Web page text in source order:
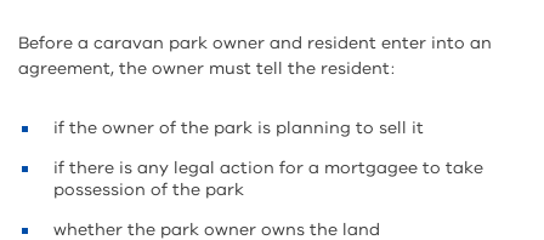
Before a caravan park owner and resident enter into an
agreement, the owner must tell the resident:
if the owner of the park is planning to sell it
if there is any legal action for a mortgagee to take
possession of the park
whether the park owner owns the land